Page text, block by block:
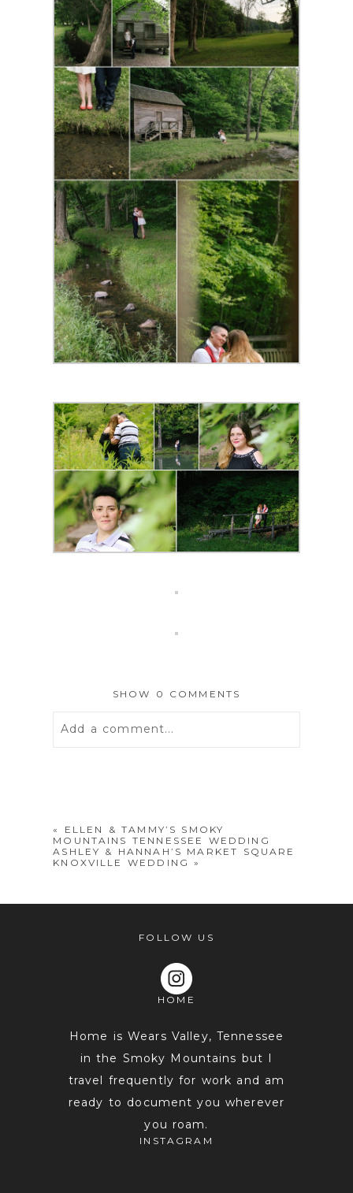
SHOW 0 COMMENTS
Add a comment...
POST COMMENT
«
ELLEN & TAMMY’S SMOKY
MOUNTAINS TENNESSEE WEDDING
ASHLEY & HANNAH’S MARKET SQUARE
KNOXVILLE WEDDING
»
FOLLOW US
HOME
Home is Wears Valley, Tennessee
in the Smoky Mountains but I
travel frequently for work and am
ready to document you wherever
you roam.
INSTAGRAM